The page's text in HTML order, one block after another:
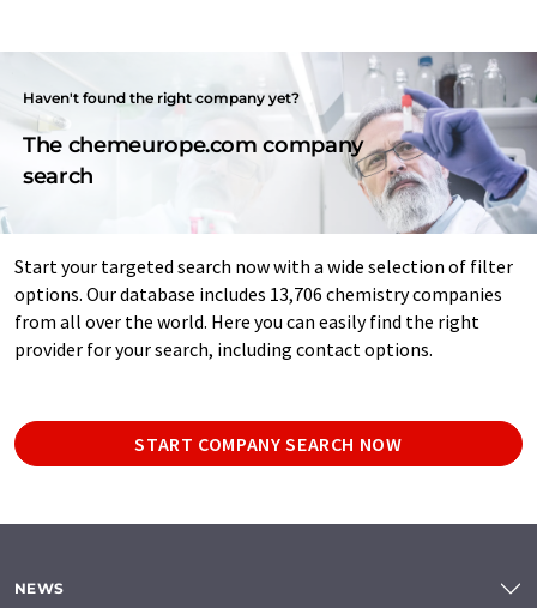
Haven't found the right company yet?
The chemeurope.com company
search
Start your targeted search now with a wide selection of filter
options. Our database includes 13,706 chemistry companies
from all over the world. Here you can easily find the right
provider for your search, including contact options.
START COMPANY SEARCH NOW
NEWS